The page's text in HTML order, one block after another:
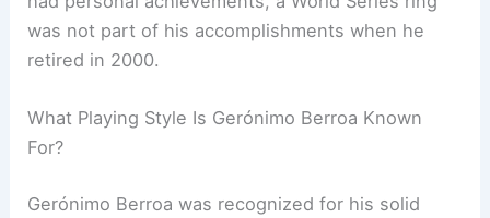
was not part of his accomplishments when he
retired in 2000.
What Playing Style Is Gerónimo Berroa Known
For?
Gerónimo Berroa was recognized for his solid